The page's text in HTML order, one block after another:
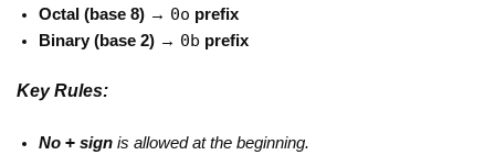
Octal (base 8) → 0o prefix
Binary (base 2) → 0b prefix
Key Rules:
No + sign is allowed at the beginning.